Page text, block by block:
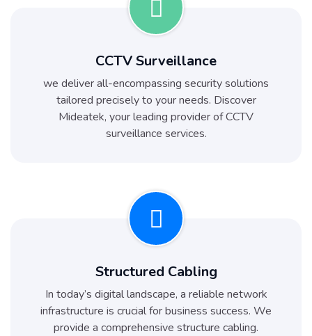
CCTV Surveillance
we deliver all-encompassing security solutions
tailored precisely to your needs. Discover
Mideatek, your leading provider of CCTV
surveillance services.
Structured Cabling
In today’s digital landscape, a reliable network
infrastructure is crucial for business success. We
provide a comprehensive structure cabling.